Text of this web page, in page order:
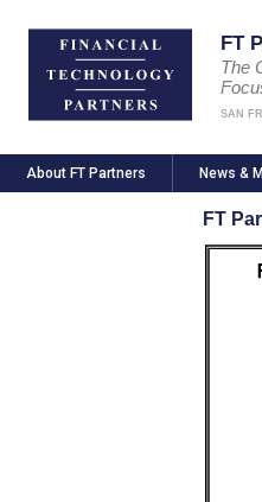
FT
The
SAN
About FT Partners News &
FT